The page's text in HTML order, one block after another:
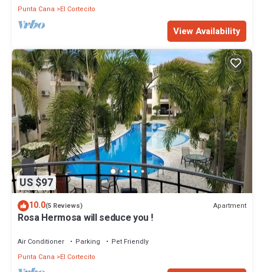
Punta Cana
El Cortecito
View Availability
US $97
10.0(5 Reviews) Apartment
Rosa Hermosa will seduce you !
Air Conditioner Parking
Pet Friendly
Punta Cana
El Cortecito